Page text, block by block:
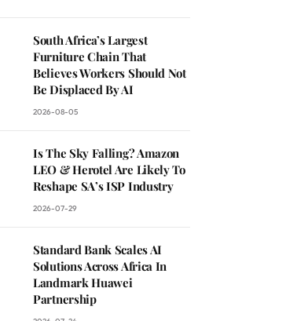
South Africa’s Largest
Furniture Chain That
Believes Workers Should Not
Be Displaced By AI
2026-08-05
Is The Sky Falling? Amazon
LEO & Herotel Are Likely To
Reshape SA’s ISP Industry
2026-07-29
Standard Bank Scales AI
Solutions Across Africa In
Landmark Huawei
Partnership